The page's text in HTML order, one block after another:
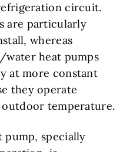
circuit.
are particularly
whereas
heat pumps
at more constant
they operate
temperature.
pump, specially